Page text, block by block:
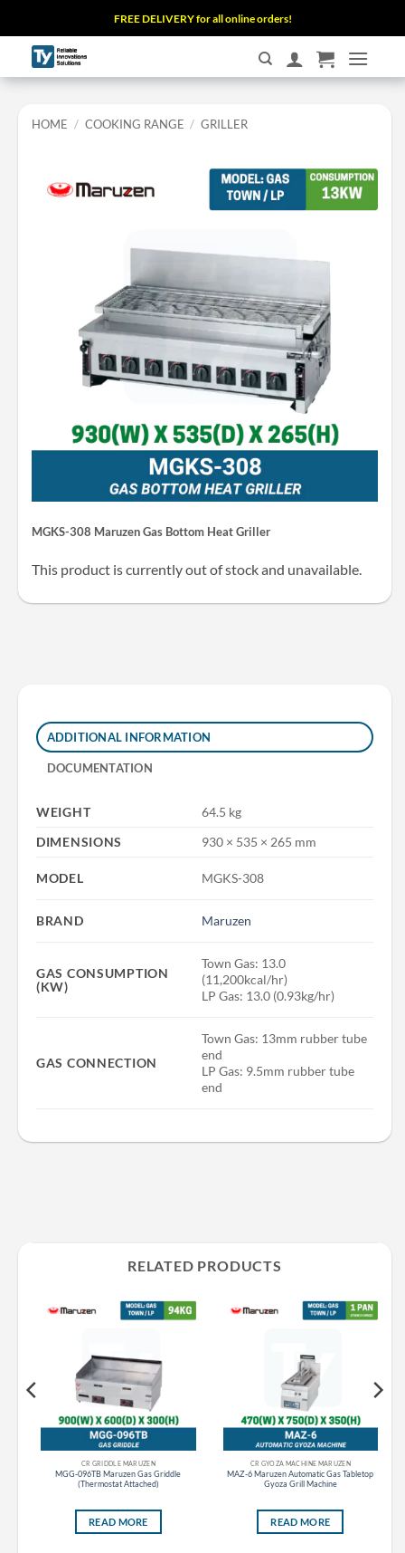
to
content
FREE DELIVERY for all online orders!
HOME / COOKING RANGE / GRILLER
MGKS-308 Maruzen Gas Bottom Heat Griller
This product is currently out of stock and unavailable.
ADDITIONAL INFORMATION
DOCUMENTATION
WEIGHT
64.5 kg
DIMENSIONS
930 × 535 × 265 mm
MODEL MGKS-308
BRAND Maruzen
GAS CONSUMPTION
(KW)
Town Gas: 13.0
(11,200kcal/hr)
LP Gas: 13.0 (0.93kg/hr)
GAS CONNECTION
Town Gas: 13mm rubber tube
end
LP Gas: 9.5mm rubber tube
end
RELATED PRODUCTS
CR GRIDDLE MARUZEN
MGG-096TB Maruzen Gas Griddle
(Thermostat Attached)
READ MORE
CR GYOZA MACHINE MARUZEN
MAZ-6 Maruzen Automatic Gas Tabletop
Gyoza Grill Machine
READ MORE